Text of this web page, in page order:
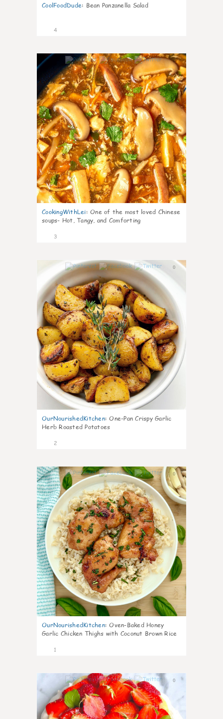
CoolFoodDude: Bean Panzanella Salad
4
0
CookingWithLei: One of the most loved Chinese
soups- Hot, Tangy, and Comforting
3
0
OurNourishedKitchen: One-Pan Crispy Garlic
Herb Roasted Potatoes
2
0
OurNourishedKitchen: Oven-Baked Honey
Garlic Chicken Thighs with Coconut Brown Rice
1
0